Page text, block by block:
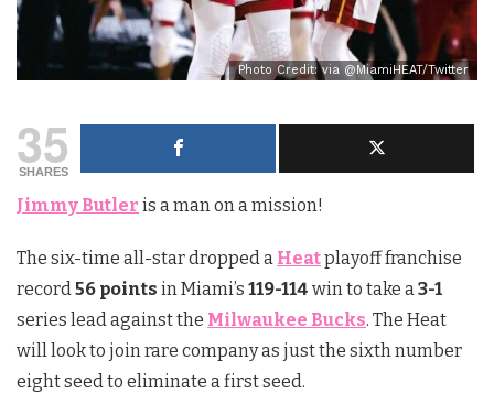
Photo Credit: via @MiamiHEAT/Twitter
35
SHARES
Jimmy Butler is a man on a mission!
The six-time all-star dropped a Heatplayoff franchise
record56 points in Miami’s 119-114 win to take a3-1
series lead against the Milwaukee Bucks. The Heat
will look to join rare company as just the sixth number
eight seed to eliminate a first seed.